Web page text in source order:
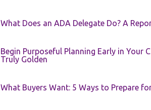
What Does an ADA Delegate Do? A
Begin Purposeful Planning Early in Your
Truly Golden
What Buyers Want: 5 Ways to Prepare